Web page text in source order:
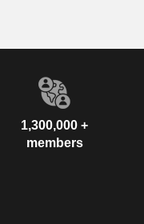
1,300,000 +
members